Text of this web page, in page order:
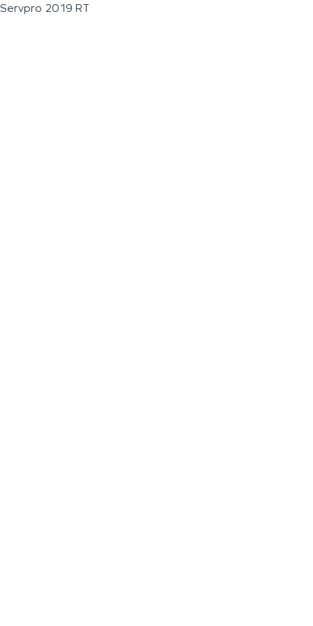
Servpro 2019 RT